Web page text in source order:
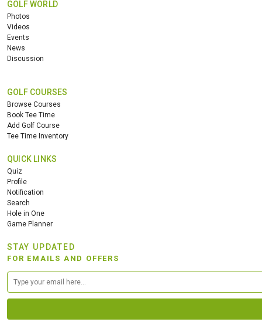
GOLF WORLD
Photos
Videos
Events
News
Discussion
GOLF COURSES
Browse Courses
Book Tee Time
Add Golf Course
Tee Time Inventory
QUICK LINKS
Quiz
Profile
Notification
Search
Hole in One
Game Planner
STAY UPDATED
FOR EMAILS AND OFFERS